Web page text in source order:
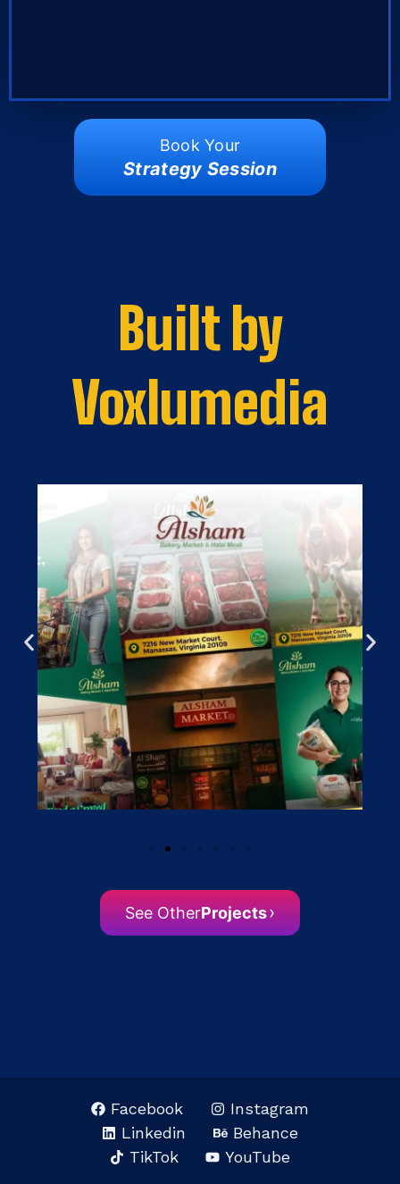
Book Your
Strategy Session
Built by
Voxlumedia
See OtherProjects›
Facebook
Instagram
Linkedin
Behance
TikTok
YouTube